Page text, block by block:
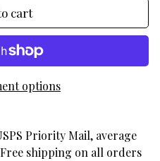
cart
options
Priority Mail, average
shipping on all orders